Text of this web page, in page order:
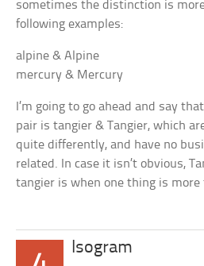
sometimes the distinction is
following examples:
alpine & Alpine
mercury & Mercury
I’m going to go ahead and say
pair istangier &Tangier, which
quite differently, and have no
related. In case it isn’t obvious,
tangier is when one thing is
Isogram